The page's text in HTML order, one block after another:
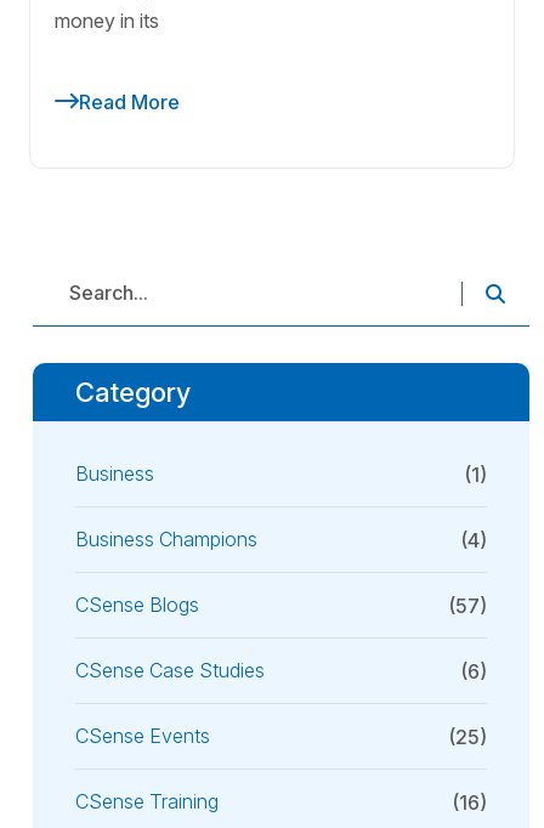
money in its
Read More
Category
Business (1)
Business Champions (4)
CSense Blogs (57)
CSense Case Studies (6)
CSense Events (25)
CSense Training (16)